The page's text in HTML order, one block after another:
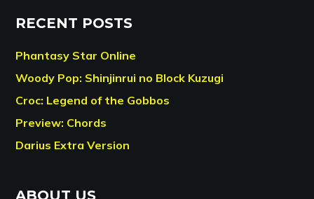
RECENT POSTS
Phantasy Star Online
Woody Pop: Shinjinrui no Block Kuzugi
Croc: Legend of the Gobbos
Preview: Chords
Darius Extra Version
ABOUT US